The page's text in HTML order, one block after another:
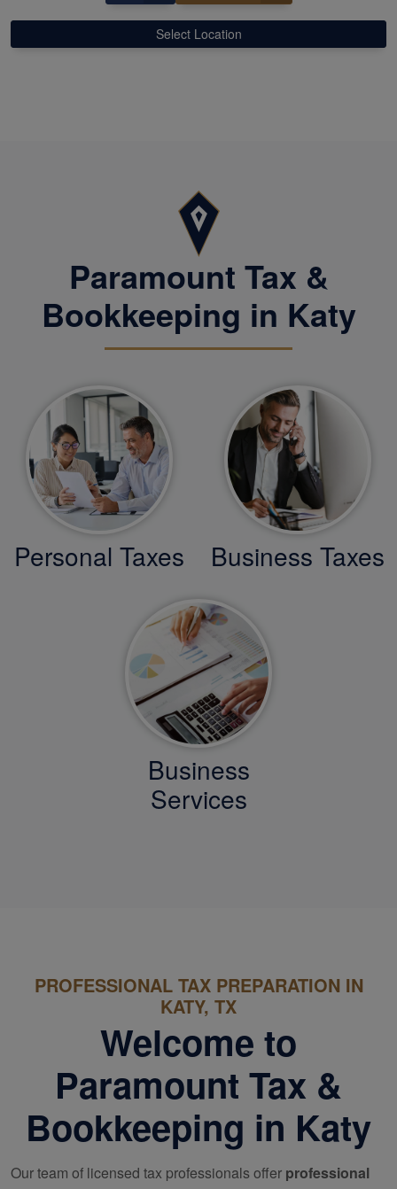
Select Location
Paramount Tax &
Bookkeeping in Katy
Personal Taxes Business Taxes
Business
Services
PROFESSIONAL TAX PREPARATION IN
KATY, TX
Welcome to
Paramount Tax &
Bookkeeping in Katy
Our team of licensed tax professionals offer professional